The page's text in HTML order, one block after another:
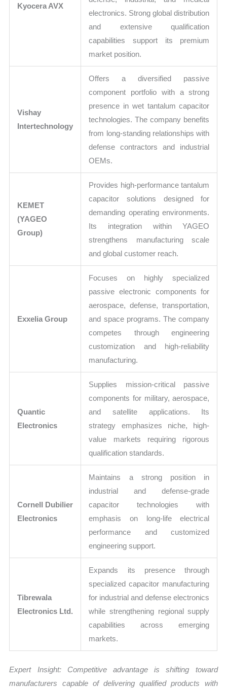
Kyocera AVX
electronics. Strong global distribution
and extensive qualification
capabilities support its premium
market position.
Vishay
Intertechnology
Offers a diversified passive
component portfolio with a strong
presence in wet tantalum capacitor
technologies. The company benefits
from long-standing relationships with
defense contractors and industrial
OEMs.
KEMET
(YAGEO
Group)
Provides high-performance tantalum
capacitor solutions designed for
demanding operating environments.
Its integration within YAGEO
strengthens manufacturing scale
and global customer reach.
Exxelia Group
Focuses on highly specialized
passive electronic components for
aerospace, defense, transportation,
and space programs. The company
competes through engineering
customization and high-reliability
manufacturing.
Quantic
Electronics
Supplies mission-critical passive
components for military, aerospace,
and satellite applications. Its
strategy emphasizes niche, high-
value markets requiring rigorous
qualification standards.
Cornell Dubilier
Electronics
Maintains a strong position in
industrial and defense-grade
capacitor technologies with
emphasis on long-life electrical
performance and customized
engineering support.
Tibrewala
Electronics Ltd.
Expands its presence through
specialized capacitor manufacturing
for industrial and defense electronics
while strengthening regional supply
capabilities across emerging
markets.
Expert Insight: Competitive advantage is shifting toward
manufacturers capable of delivering qualified products with